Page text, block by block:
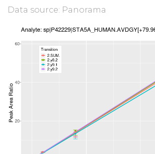
Data source: Panorama